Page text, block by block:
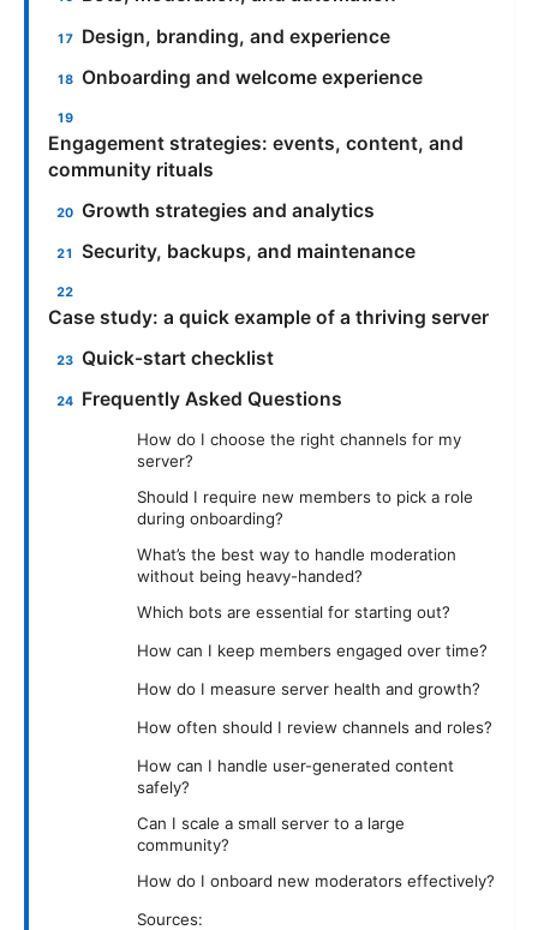
Design, branding, and experience
Onboarding and welcome experience
Engagement strategies: events, content, and
community rituals
Growth strategies and analytics
Security, backups, and maintenance
Case study: a quick example of a thriving server
Quick-start checklist
Frequently Asked Questions
How do I choose the right channels for my
server?
Should I require new members to pick a role
during onboarding?
What’s the best way to handle moderation
without being heavy-handed?
Which bots are essential for starting out?
How can I keep members engaged over time?
How do I measure server health and growth?
How often should I review channels and roles?
How can I handle user-generated content
safely?
Can I scale a small server to a large
community?
How do I onboard new moderators effectively?
Sources: